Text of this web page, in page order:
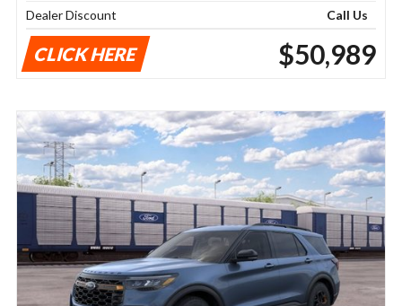
Dealer Discount
Call Us
CLICK HERE $50,989